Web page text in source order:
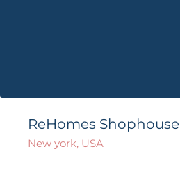
ReHomes Shophouse
New york, USA